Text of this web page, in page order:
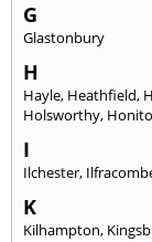
G
Glastonbury
H
Hayle, Heathfield,
Holsworthy,
I
Ilchester,
K
Kilhampton,